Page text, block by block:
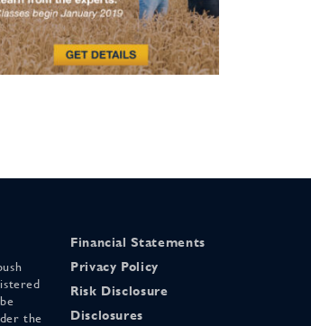
the
Financial Statements
Privacy Policy
Risk Disclosure
Disclosures